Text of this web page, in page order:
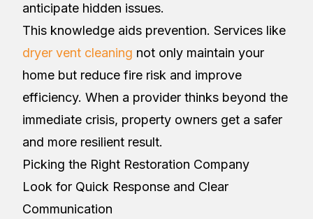
anticipate hidden issues.
This knowledge aids prevention. Services like
dryer vent cleaning not only maintain your
home but reduce fire risk and improve
efficiency. When a provider thinks beyond the
immediate crisis, property owners get a safer
and more resilient result.
Picking the Right Restoration Company
Look for Quick Response and Clear
Communication